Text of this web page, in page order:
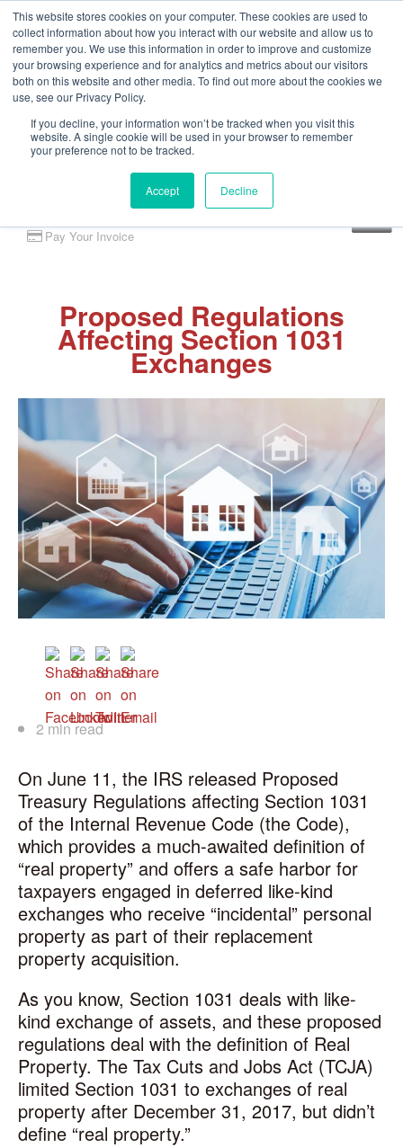
This website stores cookies on your computer. These cookies are used to
collect information about how you interact with our website and allow us to
remember you. We use this information in order to improve and customize
your browsing experience and for analytics and metrics about our visitors
both on this website and other media. To find out more about the cookies we
use, see our Privacy Policy.
If you decline, your information won’t be tracked when you visit this
website. A single cookie will be used in your browser to remember
your preference not to be tracked.
Accept Decline
Pay Your Invoice
Proposed Regulations
Affecting Section 1031
Exchanges
2 min read
On June 11, the IRS released Proposed
Treasury Regulations affecting Section 1031
of the Internal Revenue Code (the Code),
which provides a much-awaited definition of
“real property” and offers a safe harbor for
taxpayers engaged in deferred like-kind
exchanges who receive “incidental” personal
property as part of their replacement
property acquisition.
As you know, Section 1031 deals with like-
kind exchange of assets, and these proposed
regulations deal with the definition of Real
Property. The Tax Cuts and Jobs Act (TCJA)
limited Section 1031 to exchanges of real
property after December 31, 2017, but didn’t
define “real property.”